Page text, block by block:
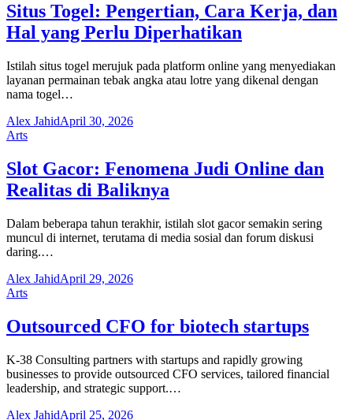
Situs Togel: Pengertian, Cara Kerja, dan
Hal yang Perlu Diperhatikan
Istilah situs togel merujuk pada platform online yang menyediakan
layanan permainan tebak angka atau lotre yang dikenal dengan
nama togel…
Alex JahidApril 30, 2026
Arts
Slot Gacor: Fenomena Judi Online dan
Realitas di Baliknya
Dalam beberapa tahun terakhir, istilah slot gacor semakin sering
muncul di internet, terutama di media sosial dan forum diskusi
daring.…
Alex JahidApril 29, 2026
Arts
Outsourced CFO for biotech startups
K-38 Consulting partners with startups and rapidly growing
businesses to provide outsourced CFO services, tailored financial
leadership, and strategic support.…
Alex JahidApril 25, 2026